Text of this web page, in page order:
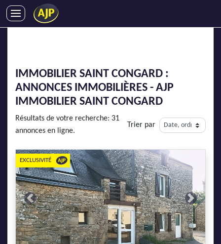
SYNDIC
IMMOBILIER NEUF
ENTREPRISES
DEVENIR FRANCHISÉ
AJP Recrute
AJP Actualités
Service Qualité Clients
IMMOBILIER SAINT CONGARD :
ANNONCES IMMOBILIÈRES - AJP
IMMOBILIER SAINT CONGARD
Résultats de votre recherche: 31
annonces en ligne.
Trier par
Previous Next
EXCLUSIVITÉ